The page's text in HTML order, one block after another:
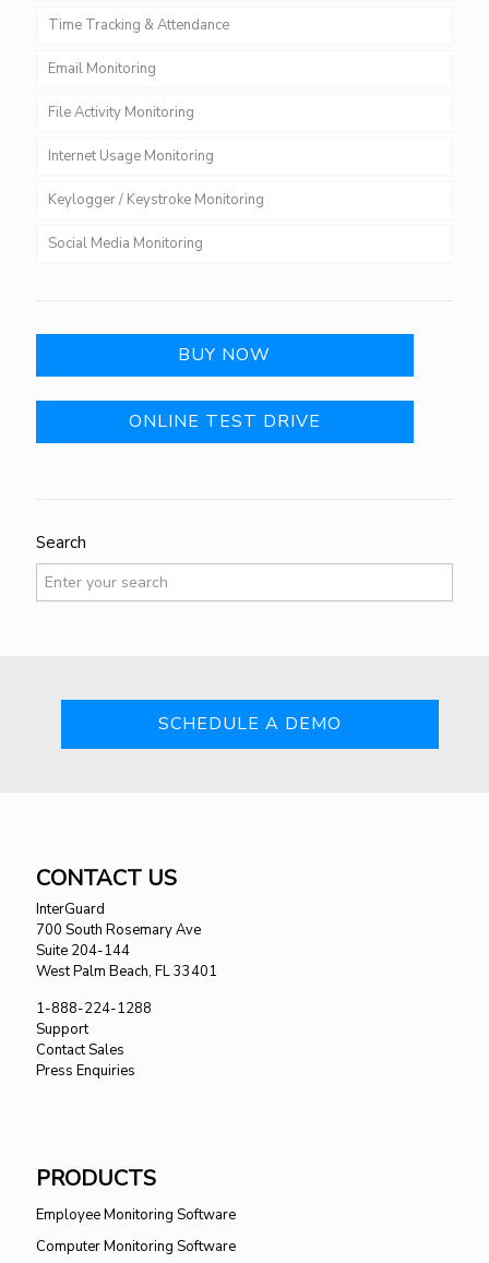
Time Tracking & Attendance
Email Monitoring
File Activity Monitoring
Internet Usage Monitoring
Keylogger / Keystroke Monitoring
Social Media Monitoring
BUY NOW
ONLINE TEST DRIVE
Search
SCHEDULE A DEMO
CONTACT US
InterGuard
700 South Rosemary Ave
Suite 204-144
West Palm Beach, FL 33401
1-888-224-1288
Support
Contact Sales
Press Enquiries
PRODUCTS
Employee Monitoring Software
Computer Monitoring Software